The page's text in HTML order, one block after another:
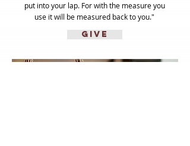
put into your lap. For with the measure you
use it will be measured back to you."
GIVE